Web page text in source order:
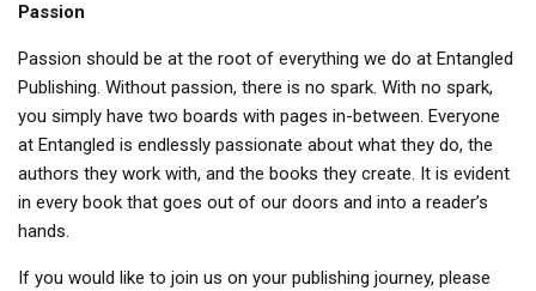
Passion
Passion should be at the root of everything we do at Entangled
Publishing. Without passion, there is no spark. With no spark,
you simply have two boards with pages in-between. Everyone
at Entangled is endlessly passionate about what they do, the
authors they work with, and the books they create. It is evident
in every book that goes out of our doors and into a reader’s
hands.
If you would like to join us on your publishing journey, please